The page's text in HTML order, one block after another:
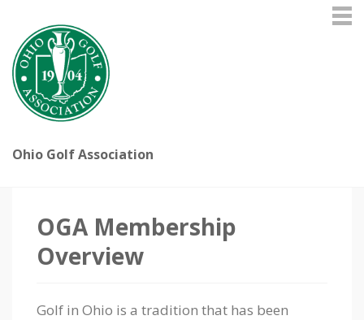
Ohio Golf Association
OGA Membership
Overview
Golf in Ohio is a tradition that has been